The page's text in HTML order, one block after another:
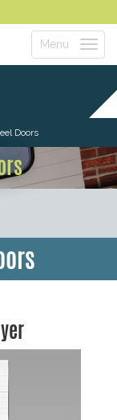
Toggle
Menu
Doors